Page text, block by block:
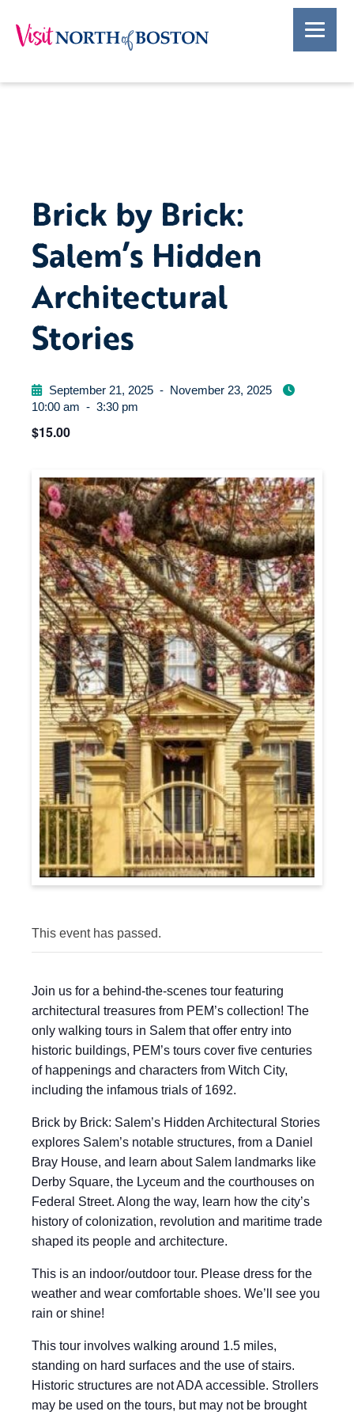
Brick by Brick:
Salem’s Hidden
Architectural
Stories
September 21, 2025 - November 23, 2025
10:00 am - 3:30 pm
$15.00
This event has passed.
Join us for a behind-the-scenes tour featuring
architectural treasures from PEM’s collection! The
only walking tours in Salem that offer entry into
historic buildings, PEM’s tours cover five centuries
of happenings and characters from Witch City,
including the infamous trials of 1692.
Brick by Brick: Salem’s Hidden Architectural Stories
explores Salem’s notable structures, from a Daniel
Bray House, and learn about Salem landmarks like
Derby Square, the Lyceum and the courthouses on
Federal Street. Along the way, learn how the city’s
history of colonization, revolution and maritime trade
shaped its people and architecture.
This is an indoor/outdoor tour. Please dress for the
weather and wear comfortable shoes. We’ll see you
rain or shine!
This tour involves walking around 1.5 miles,
standing on hard surfaces and the use of stairs.
Historic structures are not ADA accessible. Strollers
may be used on the tours, but may not be brought